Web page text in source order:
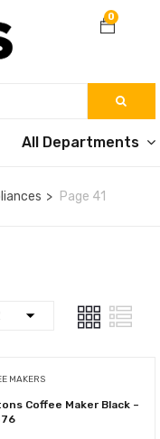
0
All Departments
Page 41
MAKERS
Coffee Maker Black –